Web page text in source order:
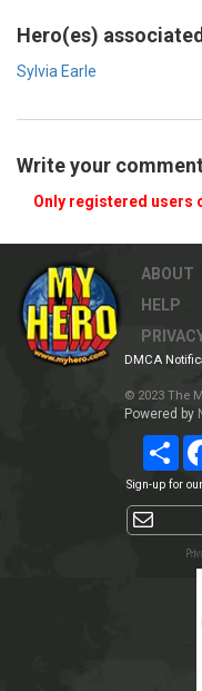
Hero(es)
Sylvia Earle
Write your
Only registered users
ABOUT
HELP
DMCA
© 2023 The
Powered by
Sign-up for